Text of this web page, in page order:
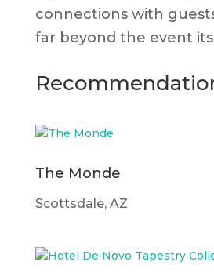
connections with
far beyond the event
The Monde
Scottsdale, AZ